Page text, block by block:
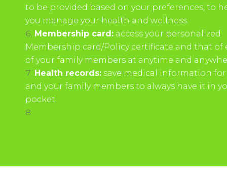
to be provided based on your preferences, to
you manage your health and wellness.
Membership card: access your personalized
Membership card/Policy certificate and that of
of your family members at anytime and
Health records: save medical information for
and your family members to always have it in
pocket.